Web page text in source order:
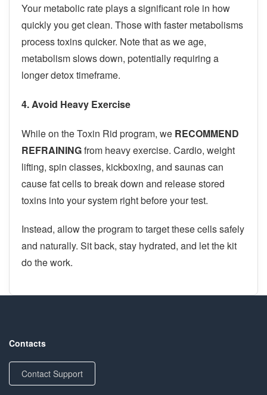
Your metabolic rate plays a significant role in how
quickly you get clean. Those with faster metabolisms
process toxins quicker. Note that as we age,
metabolism slows down, potentially requiring a
longer detox timeframe.
4. Avoid Heavy Exercise
While on the Toxin Rid program, we RECOMMEND
REFRAININGfrom heavy exercise. Cardio, weight
lifting, spin classes, kickboxing, and saunas can
cause fat cells to break down and release stored
toxins into your system right before your test.
Instead, allow the program to target these cells safely
and naturally. Sit back, stay hydrated, and let the kit
do the work.
Contacts
Contact Support